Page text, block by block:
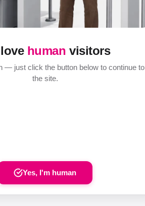
human visitors
— just click the button below to continue to
the site.
Yes, I'm human